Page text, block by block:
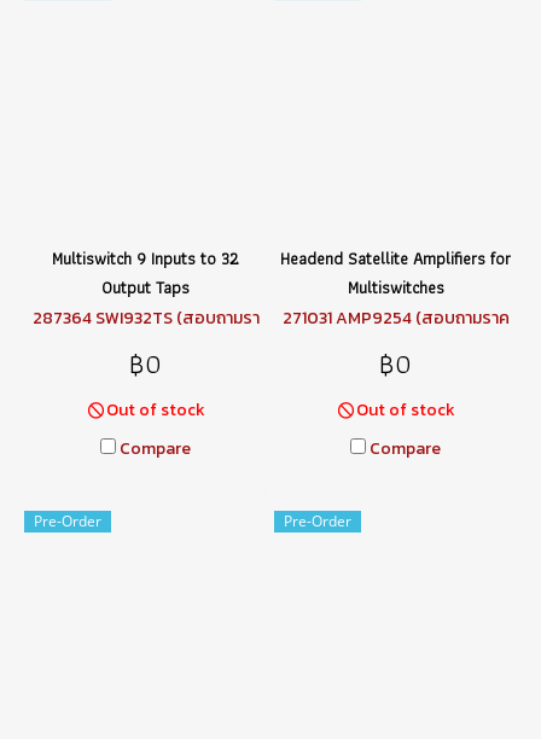
Multiswitch 9 Inputs to 32
Output Taps
287364 SWI932TS (สอบถามรา
฿0
Out of stock
Compare
Headend Satellite Amplifiers for
Multiswitches
271031 AMP9254 (สอบถามราค
฿0
Out of stock
Compare
Pre-Order Pre-Order